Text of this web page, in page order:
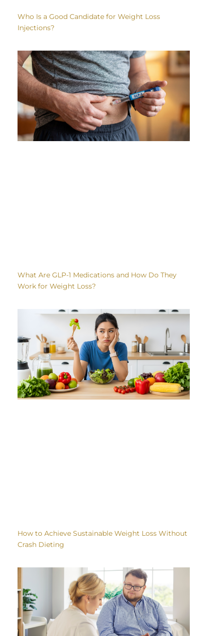
Who Is a Good Candidate for Weight Loss
Injections?
What Are GLP-1 Medications and How Do They
Work for Weight Loss?
How to Achieve Sustainable Weight Loss Without
Crash Dieting